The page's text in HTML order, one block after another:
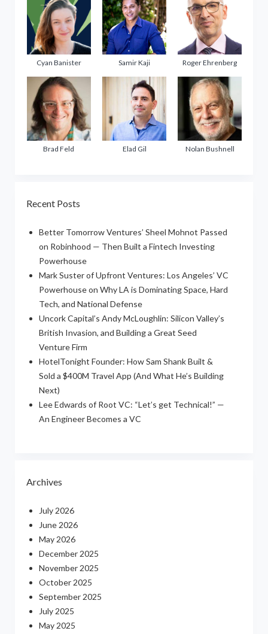
Cyan Banister Samir Kaji Roger Ehrenberg
Brad Feld Elad Gil Nolan Bushnell
Recent Posts
Better Tomorrow Ventures’ Sheel Mohnot Passed
on Robinhood — Then Built a Fintech Investing
Powerhouse
Mark Suster of Upfront Ventures: Los Angeles’ VC
Powerhouse on Why LA is Dominating Space, Hard
Tech, and National Defense
Uncork Capital’s Andy McLoughlin: Silicon Valley’s
British Invasion, and Building a Great Seed
Venture Firm
HotelTonight Founder: How Sam Shank Built &
Sold a $400M Travel App (And What He’s Building
Next)
Lee Edwards of Root VC: “Let’s get Technical!” —
An Engineer Becomes a VC
Archives
July 2026
June 2026
May 2026
December 2025
November 2025
October 2025
September 2025
July 2025
May 2025